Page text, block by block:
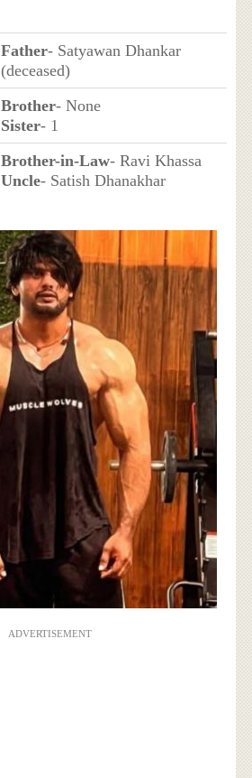
Father- Satyawan Dhankar
(deceased)
Brother- None
Sister- 1
Brother-in-Law- Ravi Khassa
Uncle- Satish Dhanakhar
ADVERTISEMENT